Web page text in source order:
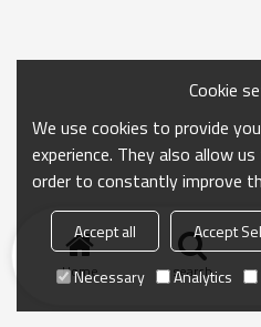
Home search
Cookie
We use cookies to provide
experience. They also allow
order to constantly improve
Accept all Accept
Necessary
Analytics